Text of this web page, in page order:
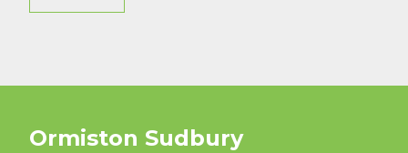
Ormiston Sudbury